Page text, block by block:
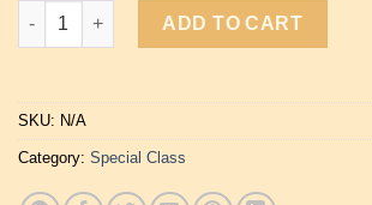
Choreography Dance with Listerine quantity
ADD TO CART
SKU: N/A
Category: Special Class